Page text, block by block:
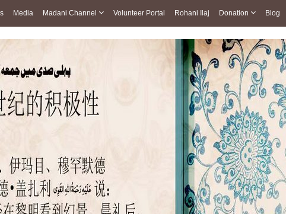
Media Madani Channel Volunteer Portal Rohani Ilaj Donation Blog